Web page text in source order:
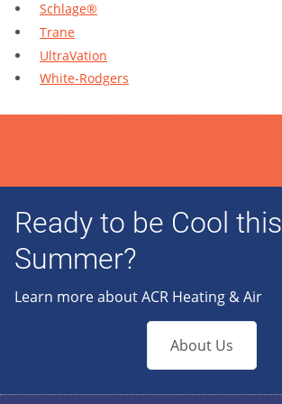
Schlage®
Trane
UltraVation
White-Rodgers
Ready to be Cool this
Summer?
Learn more about ACR Heating & Air
About Us